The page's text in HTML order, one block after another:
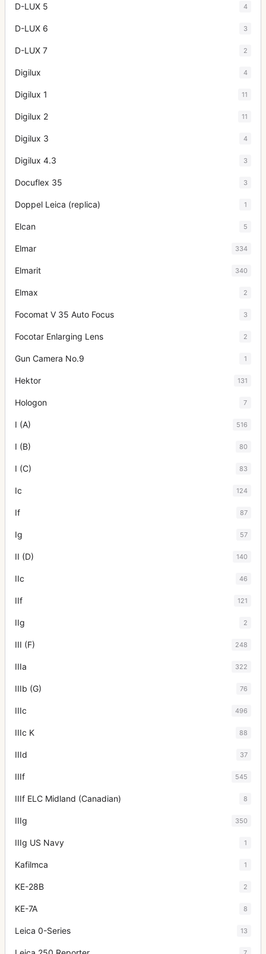
D-LUX 5 4
D-LUX 6 3
D-LUX 7 2
Digilux 4
Digilux 1 11
Digilux 2 11
Digilux 3 4
Digilux 4.3 3
Docuflex 35 3
Doppel Leica (replica) 1
Elcan 5
Elmar 334
Elmarit 340
Elmax 2
Focomat V 35 Auto Focus 3
Focotar Enlarging Lens 2
Gun Camera No.9 1
Hektor 131
Hologon 7
I (A) 516
I (B) 80
I (C) 83
Ic 124
If 87
Ig 57
II (D) 140
IIc 46
IIf 121
IIg 2
III (F) 248
IIIa 322
IIIb (G) 76
IIIc 496
IIIc K 88
IIId 37
IIIf 545
IIIf ELC Midland (Canadian) 8
IIIg 350
IIIg US Navy 1
Kafilmca 1
KE-28B 2
KE-7A 8
Leica 0-Series 13